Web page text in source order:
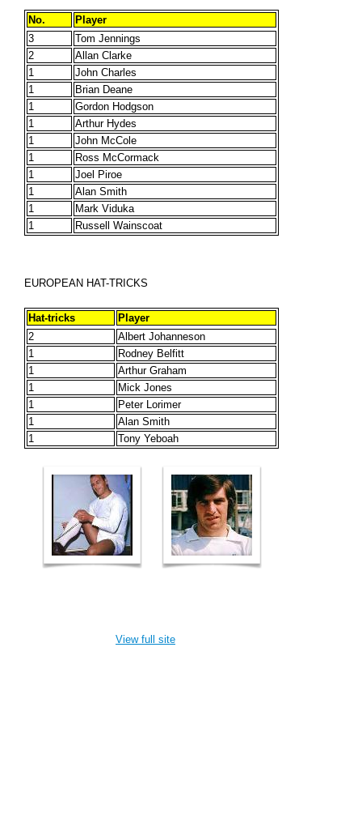
No.
Player
3
Tom Jennings
2
Allan Clarke
1
John Charles
1
Brian Deane
1
Gordon Hodgson
1
Arthur Hydes
1
John McCole
1
Ross McCormack
1
Joel Piroe
1
Alan Smith
1
Mark Viduka
1
Russell Wainscoat
EUROPEAN HAT-TRICKS
Hat-tricks
Player
2
Albert Johanneson
1
Rodney Belfitt
1
Arthur Graham
1
Mick Jones
1
Peter Lorimer
1
Alan Smith
1
Tony Yeboah
View full site